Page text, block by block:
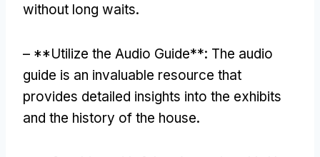
without long waits.
– **Utilize the Audio Guide**: The audio
guide is an invaluable resource that
provides detailed insights into the exhibits
and the history of the house.